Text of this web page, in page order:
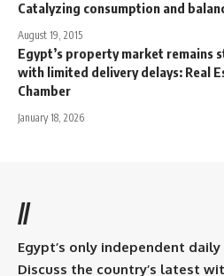
Catalyzing consumption and
August 19, 2015
Egypt’s property market remains
with limited delivery delays: Real
Chamber
January 18, 2026
//
Egypt’s only independent
Discuss the country’s latest